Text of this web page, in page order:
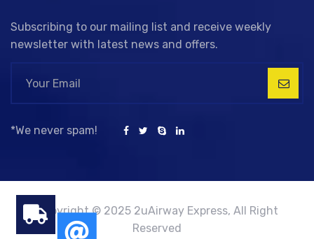
Subscribing to our mailing list and receive weekly
newsletter with latest news and offers.
*We never spam!
Copyright © 2025 2uAirway Express, All Right
Reserved